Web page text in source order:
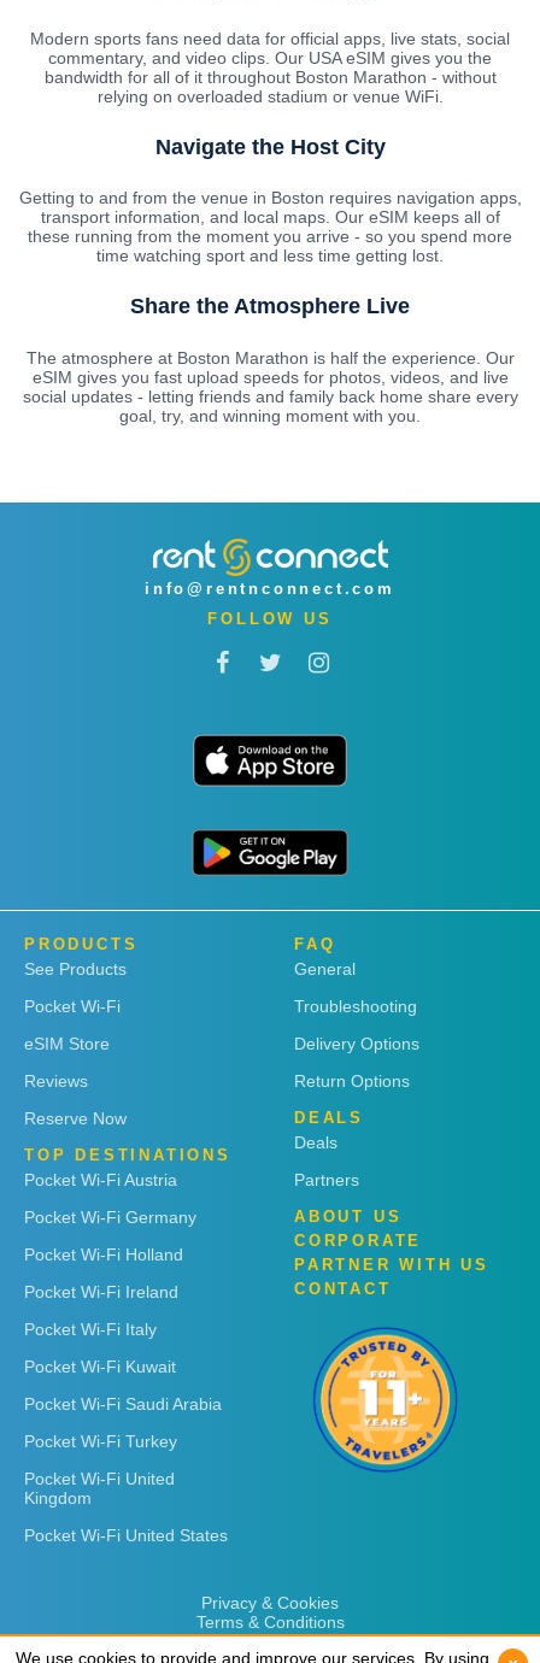
Modern sports fans need data for official apps, live stats, social
commentary, and video clips. Our USA eSIM gives you the
bandwidth for all of it throughout Boston Marathon - without
relying on overloaded stadium or venue WiFi.
Navigate the Host City
Getting to and from the venue in Boston requires navigation apps,
transport information, and local maps. Our eSIM keeps all of
these running from the moment you arrive - so you spend more
time watching sport and less time getting lost.
Share the Atmosphere Live
The atmosphere at Boston Marathon is half the experience. Our
eSIM gives you fast upload speeds for photos, videos, and live
social updates - letting friends and family back home share every
goal, try, and winning moment with you.
info@rentnconnect.com
FOLLOW US
PRODUCTS
See Products
Pocket Wi-Fi
eSIM Store
Reviews
Reserve Now
TOP DESTINATIONS
Pocket Wi-Fi Austria
Pocket Wi-Fi Germany
Pocket Wi-Fi Holland
Pocket Wi-Fi Ireland
Pocket Wi-Fi Italy
Pocket Wi-Fi Kuwait
Pocket Wi-Fi Saudi Arabia
Pocket Wi-Fi Turkey
Pocket Wi-Fi United
Kingdom
Pocket Wi-Fi United States
FAQ
General
Troubleshooting
Delivery Options
Return Options
DEALS
Deals
Partners
ABOUT US
CORPORATE
PARTNER WITH US
CONTACT
Privacy & Cookies
Terms & Conditions
We use cookies to provide and improve our services. By using
We use cookies to provide and improve our services. By using